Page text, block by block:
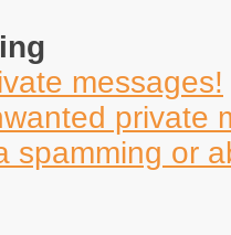
messages!
private
spamming or